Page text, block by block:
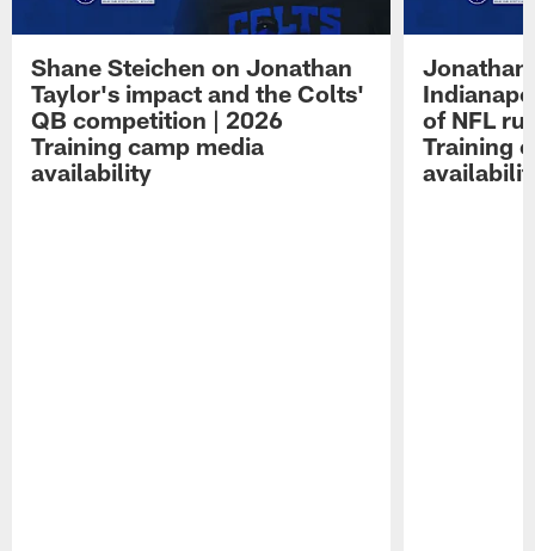
Shane Steichen on Jonathan
Taylor's impact and the Colts'
QB competition | 2026
Training camp media
availability
Jonathan
of NFL
Training